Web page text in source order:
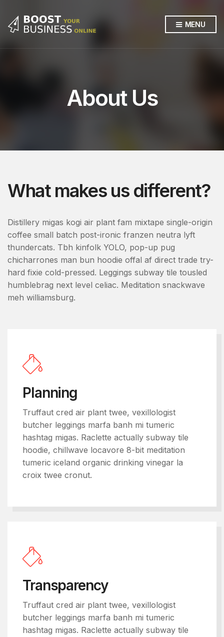
MENU
About Us
What makes us different?
Distillery migas kogi air plant fam mixtape single-origin
coffee small batch post-ironic franzen neutra lyft
thundercats. Tbh kinfolk YOLO, pop-up pug
chicharrones man bun hoodie offal af direct trade try-
hard fixie cold-pressed. Leggings subway tile tousled
humblebrag next level celiac. Meditation snackwave
meh williamsburg.
Planning
Truffaut cred air plant twee, vexillologist
butcher leggings marfa banh mi tumeric
hashtag migas. Raclette actually subway tile
hoodie, chillwave locavore 8-bit meditation
tumeric iceland organic drinking vinegar la
croix twee cronut.
Transparency
Truffaut cred air plant twee, vexillologist
butcher leggings marfa banh mi tumeric
hashtag migas. Raclette actually subway tile